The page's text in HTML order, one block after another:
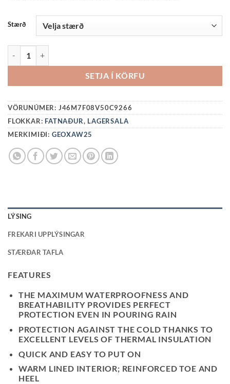
Stærð
SETJA Í KÖRFU
VÖRUNÚMER: J46M7F08V50C9266
FLOKKAR: FATNAÐUR, LAGERSALA
MERKIMIÐI: GEOXAW25
LÝSING
FREKARI UPPLÝSINGAR
STÆRÐAR TAFLA
FEATURES
THE MAXIMUM WATERPROOFNESS AND
BREATHABILITY PROVIDES PERFECT
PROTECTION EVEN IN POURING RAIN
PROTECTION AGAINST THE COLD THANKS TO
EXCELLENT LEVELS OF THERMAL INSULATION
QUICK AND EASY TO PUT ON
WARM LINED INTERIOR; REINFORCED TOE AND
HEEL